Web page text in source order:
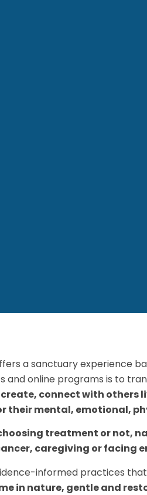
a sanctuary experience
and online programs is to
connect with others
their mental, emotional,
treatment or
caregiving or facing
informed practices
in nature, gentle and